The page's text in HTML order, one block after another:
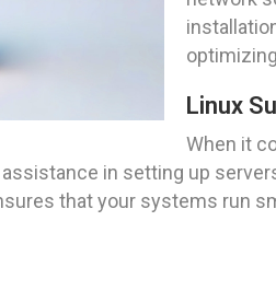
Linux
When it
in setting up
that your systems run